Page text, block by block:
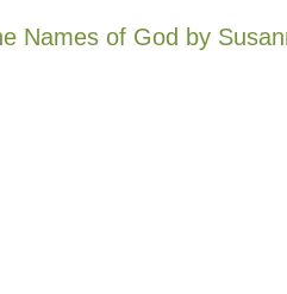
Names of God by